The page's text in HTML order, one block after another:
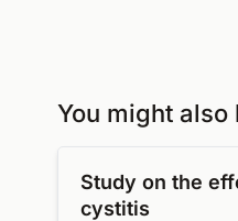
You might
Study on the
cystitis